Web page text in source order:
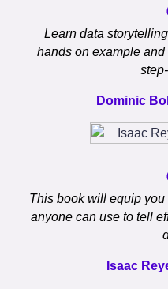
Learn data
hands on example
Dominic
This book will equip
anyone can use to tell
Isaac